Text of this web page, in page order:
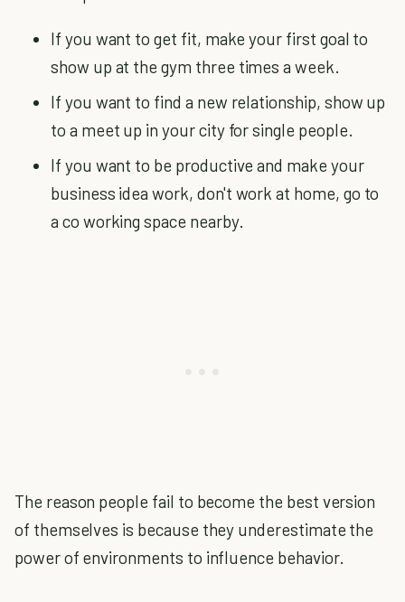
If you want to get fit, make your first goal to
show up at the gym three times a week.
If you want to find a new relationship, show up
to a meet up in your city for single people.
If you want to be productive and make your
business idea work, don't work at home, go to
a co working space nearby.
The reason people fail to become the best version
of themselves is because they underestimate the
power of environments to influence behavior.